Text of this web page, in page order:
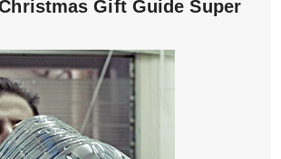
Gift Guide Super